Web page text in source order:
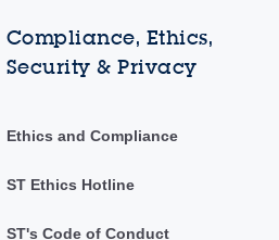
Compliance, Ethics,
Security & Privacy
Ethics and Compliance
ST Ethics Hotline
ST's Code of Conduct